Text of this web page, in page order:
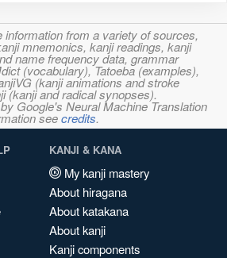
from a variety of sources,
mnemonics, kanji readings, kanji
name frequency data, grammar
(vocabulary), Tatoeba (examples),
(kanji animations and stroke
(kanji and radical synopses).
Google's Neural Machine Translation
seecredits.
KANJI & KANA
My kanji mastery
About hiragana
About katakana
About kanji
Kanji components